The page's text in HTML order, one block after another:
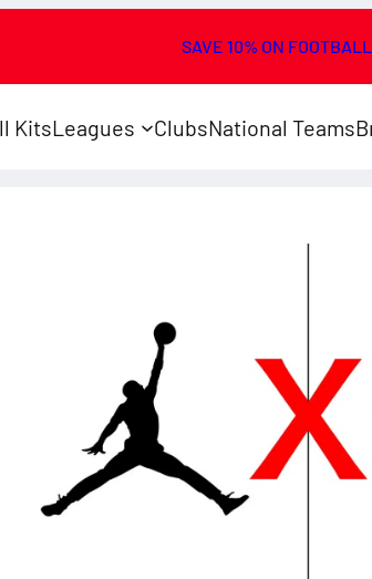
SAVE 10% ON
KitsLeagues ClubsNational Teams